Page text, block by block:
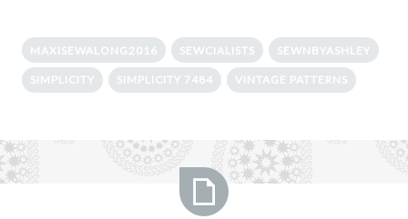
MAXISEWALONG2016 SEWCIALISTS SEWNBYASHLEY
SIMPLICITY SIMPLICITY 7484 VINTAGE PATTERNS